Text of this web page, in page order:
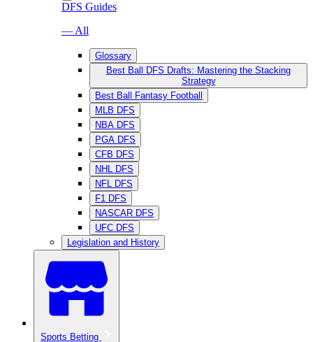
DFS Guides
— All
Glossary
Best Ball DFS Drafts: Mastering the Stacking
Strategy
Best Ball Fantasy Football
MLB DFS
NBA DFS
PGA DFS
CFB DFS
NHL DFS
NFL DFS
F1 DFS
NASCAR DFS
UFC DFS
Legislation and History
Sports Betting